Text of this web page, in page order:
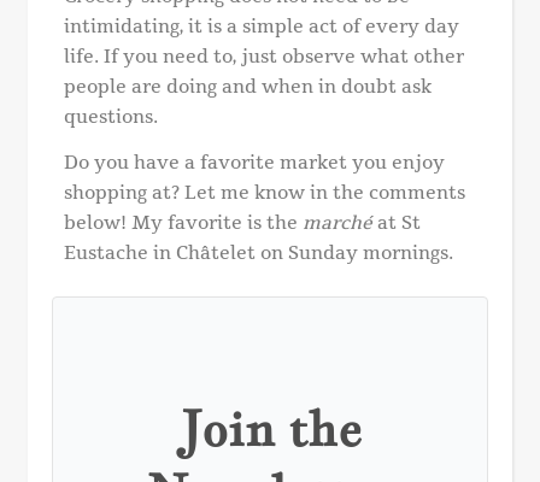
intimidating, it is a simple act of every day
life. If you need to, just observe what other
people are doing and when in doubt ask
questions.
Do you have a favorite market you enjoy
shopping at? Let me know in the comments
below! My favorite is the marchéat St
Eustache in Châtelet on Sunday mornings.
Join the